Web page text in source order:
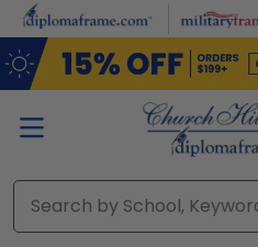
Skip to main content